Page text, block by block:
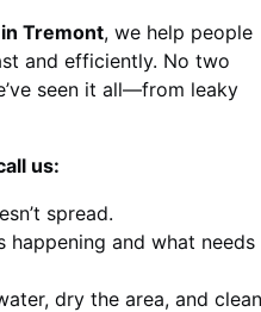
Tremont, we help people
and efficiently. No two
seen it all—from leaky
us:
spread.
happening and what needs
dry the area, and clean